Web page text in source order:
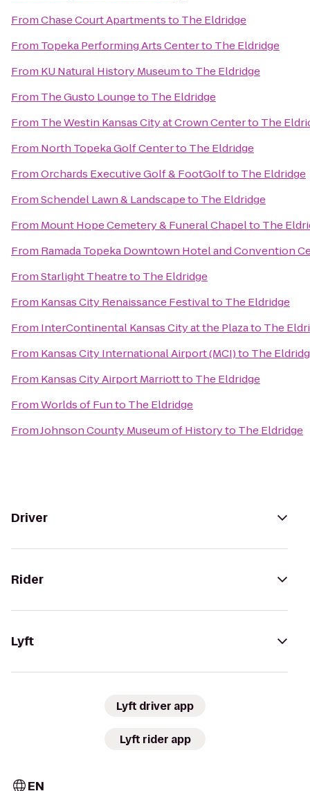
FromChase Court Apartmentsto The Eldridge
From Topeka Performing Arts Centerto The Eldridge
From KU Natural History Museumto The Eldridge
From The Gusto Loungeto The Eldridge
From The Westin Kansas City at Crown Centerto The
From North Topeka Golf Centerto The Eldridge
FromOrchards Executive Golf & FootGolfto The Eldridge
FromSchendel Lawn & Landscapeto The Eldridge
From Mount Hope Cemetery & Funeral Chapelto The
From Ramada Topeka Downtown Hotel and Convention
FromStarlight Theatreto The Eldridge
From Kansas City Renaissance Festivalto The Eldridge
From InterContinental Kansas City at the Plazato The
From Kansas City International Airport (MCI)to The
From Kansas City Airport Marriottto The Eldridge
FromWorlds of Funto The Eldridge
FromJohnson County Museum of Historyto The Eldridge
Driver
Rider
Lyft
Lyft driver app
Lyft rider app
EN